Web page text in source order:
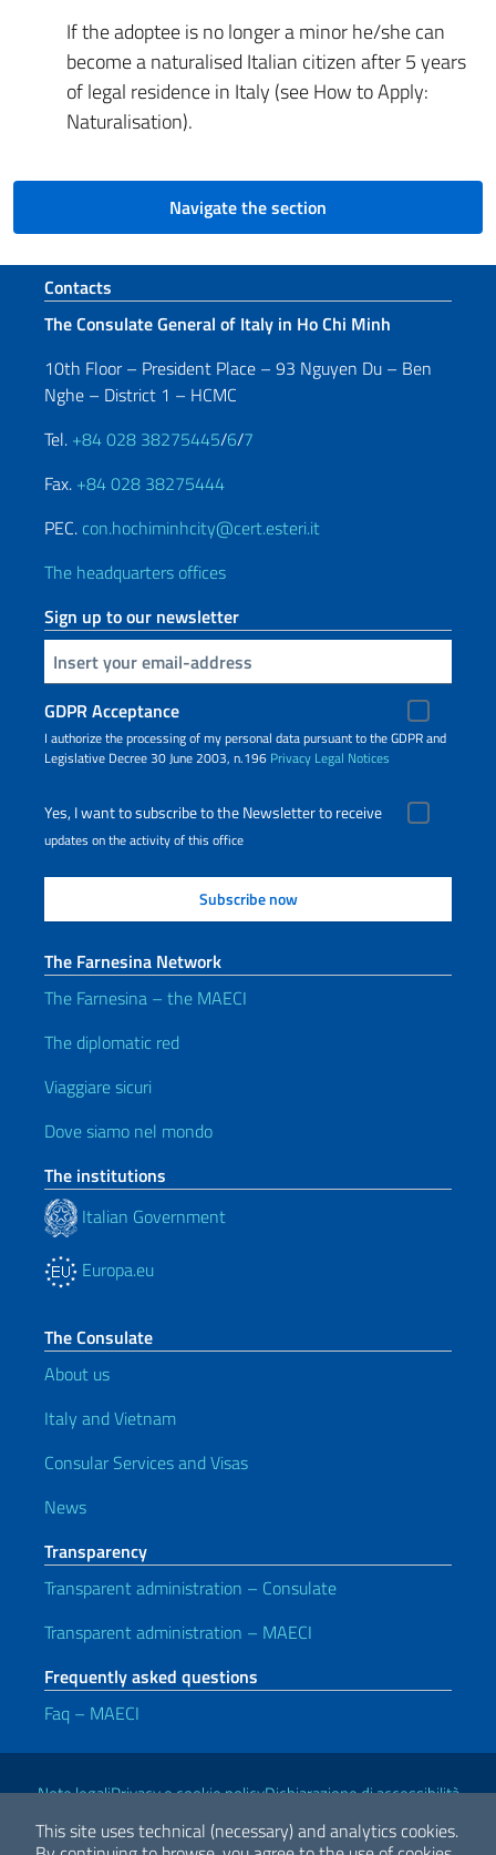
This site uses technical (necessary) and analytics cookies.
If the adoptee is no longer a minor he/she can
become a naturalised Italian citizen after 5 years
of legal residence in Italy (see How to Apply:
Naturalisation).
Navigate the section
Footer section
Contacts
The Consulate General of Italy in Ho Chi Minh
10th Floor – President Place – 93 Nguyen Du – Ben
Nghe – District 1 – HCMC
Tel. +84 028 38275445/6/7
Fax. +84 028 38275444
PEC. con.hochiminhcity@cert.esteri.it
The headquarters offices
Sign up to our newsletter
Insert your email
GDPR Acceptance
I authorize the processing of my personal data pursuant to the GDPR and
Legislative Decree 30 June 2003, n.196 Privacy Legal Notices
Yes, I want to subscribe to the Newsletter to receive
updates on the activity of this office
The Farnesina Network
The Farnesina – the MAECI
The diplomatic red
Viaggiare sicuri
Dove siamo nel mondo
The institutions
Italian Government
Europa.eu
The Consulate
About us
Italy and Vietnam
Consular Services and Visas
News
Transparency
Transparent administration – Consulate
Transparent administration – MAECI
Frequently asked questions
Faq – MAECI
Useful links
Note legaliPrivacy e cookie policyDichiarazione di accessibilità